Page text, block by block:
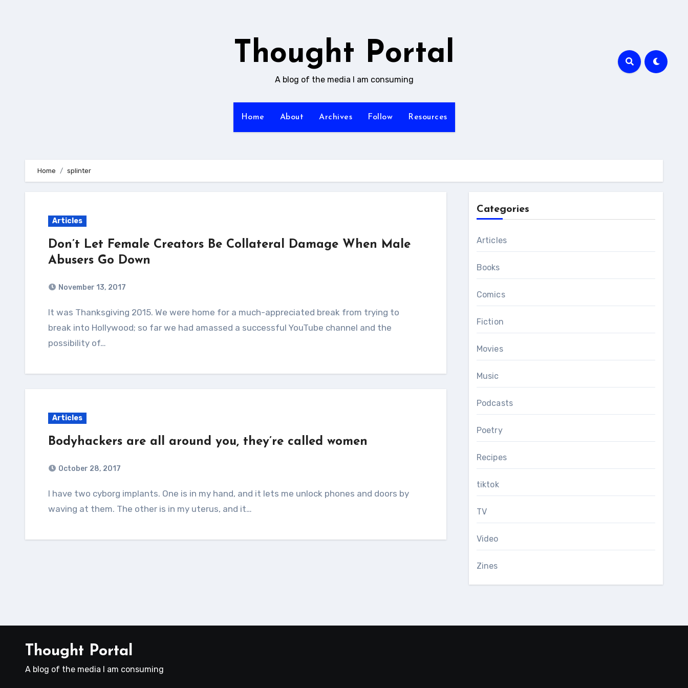
Thought Portal
A blog of the media I am consuming
Home About Archives Follow Resources
Home splinter
Articles
Don’t Let Female Creators Be Collateral Damage When Male
Abusers Go Down
November 13, 2017
It was Thanksgiving 2015. We were home for a much-appreciated break from trying to
break into Hollywood; so far we had amassed a successful YouTube channel and the
possibility of…
Articles
Bodyhackers are all around you, they’re called women
October 28, 2017
I have two cyborg implants. One is in my hand, and it lets me unlock phones and doors by
waving at them. The other is in my uterus, and it…
Categories
Articles
Books
Comics
Fiction
Movies
Music
Podcasts
Poetry
Recipes
tiktok
TV
Video
Zines
Thought Portal
A blog of the media I am consuming